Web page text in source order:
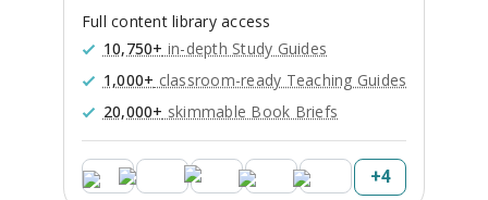
Full content library access
10,750+ in-depth Study Guides
1,000+ classroom-ready Teaching Guides
20,000+ skimmable Book Briefs
+4